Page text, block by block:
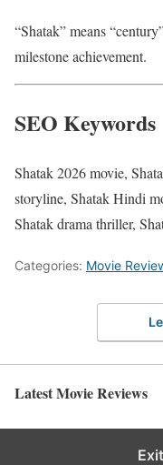
“Shatak” means
milestone achievement.
SEO Keywords
Shatak 2026 movie,
storyline, Shatak Hindi
Shatak drama thriller,
Categories: Movie
Latest Movie Reviews